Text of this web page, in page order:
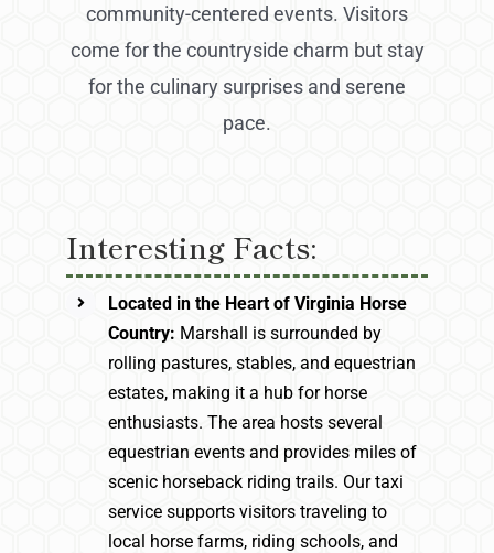
community-centered events. Visitors
come for the countryside charm but stay
for the culinary surprises and serene
pace.
Interesting Facts:
Located in the Heart of Virginia Horse
Country: Marshall is surrounded by
rolling pastures, stables, and equestrian
estates, making it a hub for horse
enthusiasts. The area hosts several
equestrian events and provides miles of
scenic horseback riding trails. Our taxi
service supports visitors traveling to
local horse farms, riding schools, and